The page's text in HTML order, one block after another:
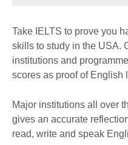
Take IELTS to prove you
skills to study in the USA.
institutions and
scores as proof of English
Major institutions all over
gives an accurate
read, write and speak